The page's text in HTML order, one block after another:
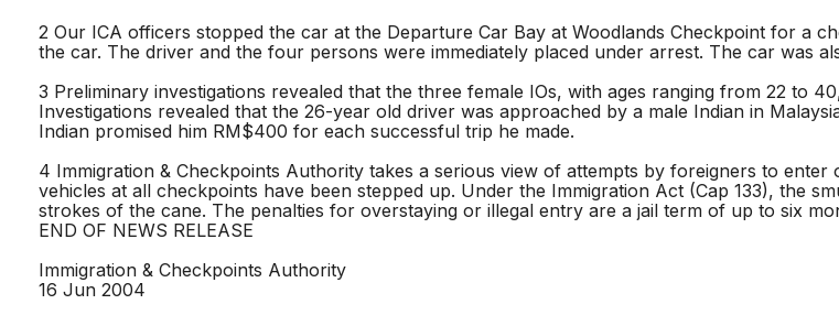
2 Our ICA officers stopped the car at the Departure Car Bay at Woodlands Checkpoint for a
the car. The driver and the four persons were immediately placed under arrest. The car was
3 Preliminary investigations revealed that the three female IOs, with ages ranging from 22 to
Investigations revealed that the 26-year old driver was approached by a male Indian in
Indian promised him RM$400 for each successful trip he made.
4 Immigration & Checkpoints Authority takes a serious view of attempts by foreigners to
vehicles at all checkpoints have been stepped up. Under the Immigration Act (Cap 133), the
strokes of the cane. The penalties for overstaying or illegal entry are a jail term of up to six
END OF NEWS RELEASE
Immigration & Checkpoints Authority
16 Jun 2004